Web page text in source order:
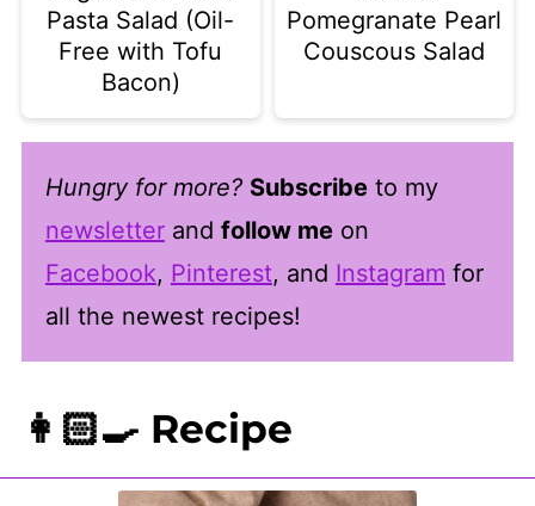
Pasta Salad (Oil-
Free with Tofu
Bacon)
Pomegranate Pearl
Couscous Salad
Hungry for more? Subscribeto my
newsletterand follow meon
Facebook, Pinterest, and Instagram for
all the newest recipes!
👩🏻‍🍳 Recipe